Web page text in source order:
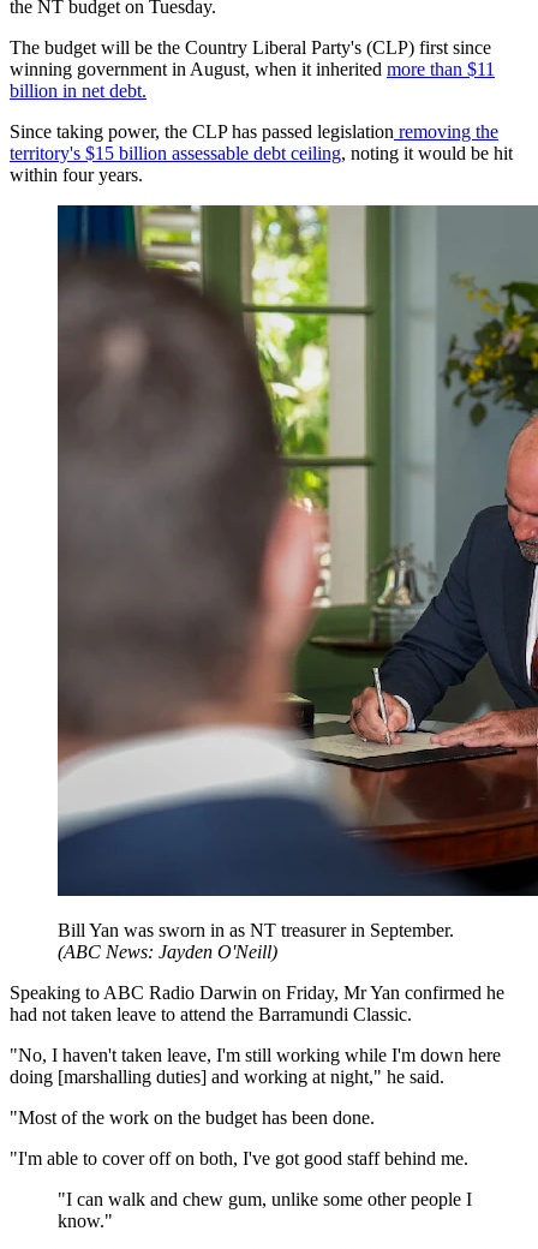
the NT budget on Tuesday.
The budget will be the Country Liberal Party's (CLP) first since
winning government in August, when it inherited more than $11
billion in net debt.
Since taking power, the CLP has passed legislation removing the
territory's $15 billion assessable debt ceiling, noting it would be hit
within four years.
Bill Yan was sworn in as NT treasurer in September.
(ABC News: Jayden O'Neill)
Speaking to ABC Radio Darwin on Friday, Mr Yan confirmed he
had not taken leave to attend the Barramundi Classic.
"No, I haven't taken leave, I'm still working while I'm down here
doing [marshalling duties] and working at night," he said.
"Most of the work on the budget has been done.
"I'm able to cover off on both, I've got good staff behind me.
"I can walk and chew gum, unlike some other people I
know."